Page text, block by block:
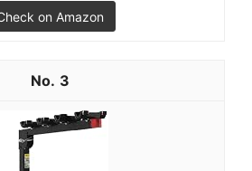
on Amazon
3